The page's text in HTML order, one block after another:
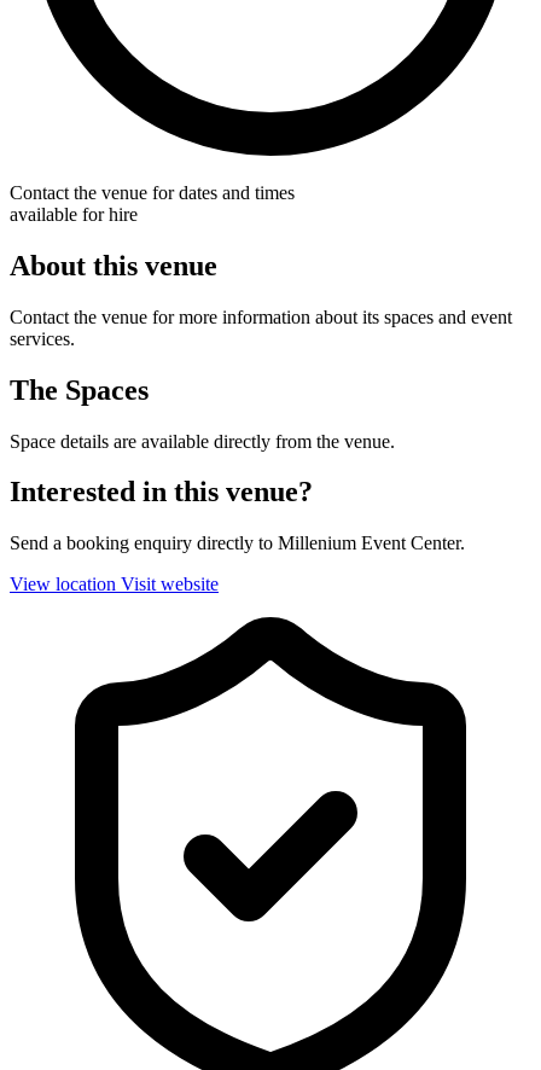
Contact the venue for dates and times
available for hire
About this venue
Contact the venue for more information about its spaces and event
services.
The Spaces
Space details are available directly from the venue.
Interested in this venue?
Send a booking enquiry directly to Millenium Event Center.
View location Visit website